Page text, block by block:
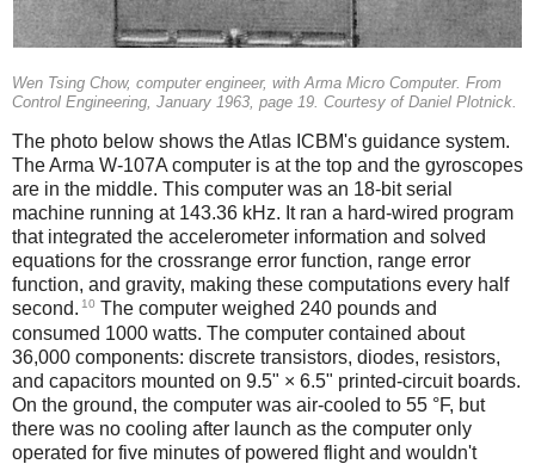
Wen Tsing Chow, computer engineer, with Arma Micro Computer. From
Control Engineering, January 1963, page 19. Courtesy of Daniel Plotnick.
The photo below shows the Atlas ICBM's guidance system.
The Arma W-107A computer is at the top and the gyroscopes
are in the middle. This computer was an 18-bit serial
machine running at 143.36 kHz. It ran a hard-wired program
that integrated the accelerometer information and solved
equations for the crossrange error function, range error
function, and gravity, making these computations every half
second. 10 The computer weighed 240 pounds and
consumed 1000 watts. The computer contained about
36,000 components: discrete transistors, diodes, resistors,
and capacitors mounted on 9.5" × 6.5" printed-circuit boards.
On the ground, the computer was air-cooled to 55 °F, but
there was no cooling after launch as the computer only
operated for five minutes of powered flight and wouldn't